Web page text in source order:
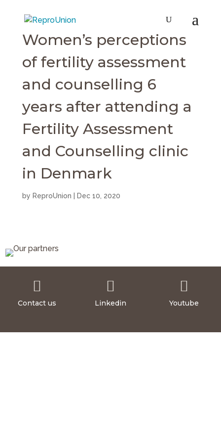
Women’s perceptions
of fertility assessment
and counselling 6
years after attending a
Fertility Assessment
and Counselling clinic
in Denmark
by ReproUnion Dec 10, 2020

Contact us

Linkedin

Youtube